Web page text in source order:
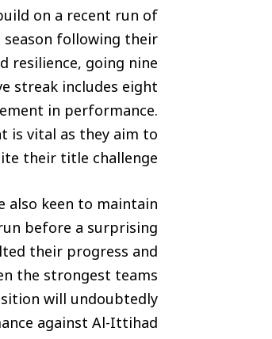
on a recent run of
following their
resilience, going nine
streak includes eight
in performance.
is vital as they aim to
their title challenge.
keen to maintain
before a surprising
their progress and
the strongest teams
will undoubtedly
against Al-Ittihad.